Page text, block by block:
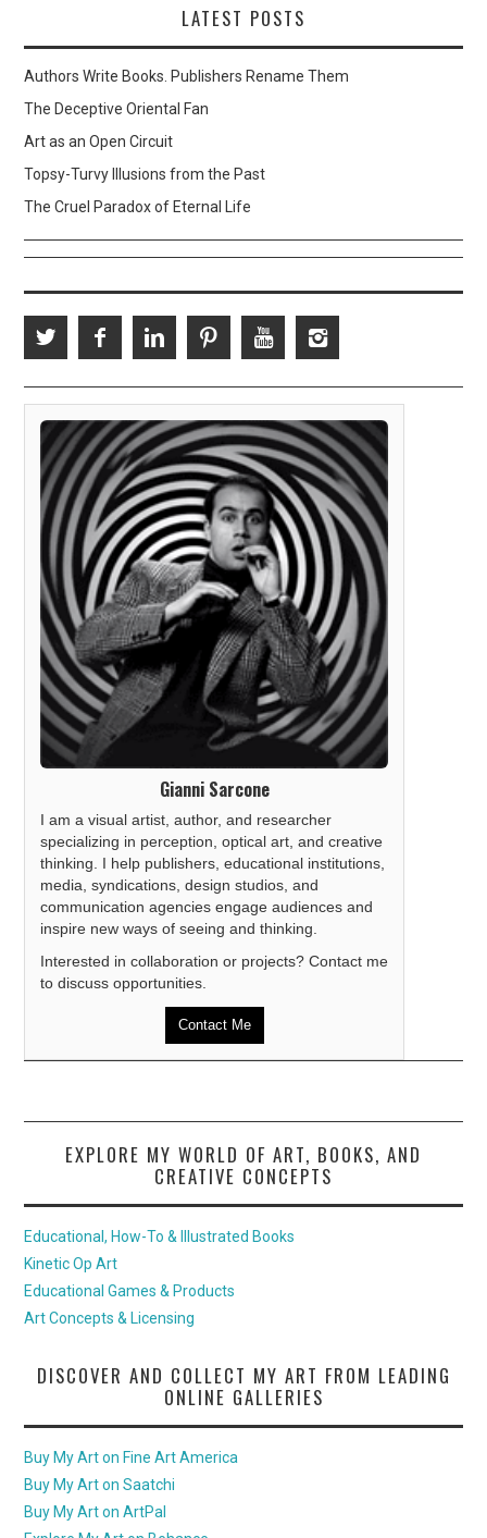
LATEST POSTS
Authors Write Books. Publishers Rename Them
The Deceptive Oriental Fan
Art as an Open Circuit
Topsy-Turvy Illusions from the Past
The Cruel Paradox of Eternal Life
Gianni Sarcone
I am a visual artist, author, and researcher
specializing in perception, optical art, and creative
thinking. I help publishers, educational institutions,
media, syndications, design studios, and
communication agencies engage audiences and
inspire new ways of seeing and thinking.
Interested in collaboration or projects? Contact me
to discuss opportunities.
Contact Me
EXPLORE MY WORLD OF ART, BOOKS, AND
CREATIVE CONCEPTS
Educational, How-To & Illustrated Books
Kinetic Op Art
Educational Games & Products
Art Concepts & Licensing
DISCOVER AND COLLECT MY ART FROM LEADING
ONLINE GALLERIES
Buy My Art on Fine Art America
Buy My Art on Saatchi
Buy My Art on ArtPal